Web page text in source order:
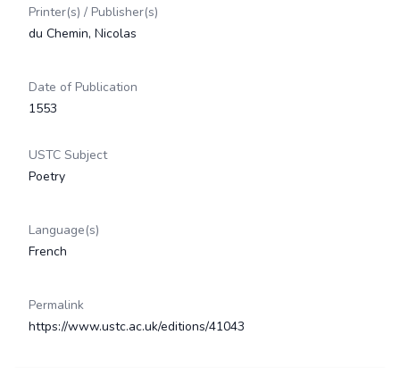
Printer(s) / Publisher(s)
du Chemin, Nicolas
Date of Publication
1553
USTC Subject
Poetry
Language(s)
French
Permalink
https://www.ustc.ac.uk/editions/41043